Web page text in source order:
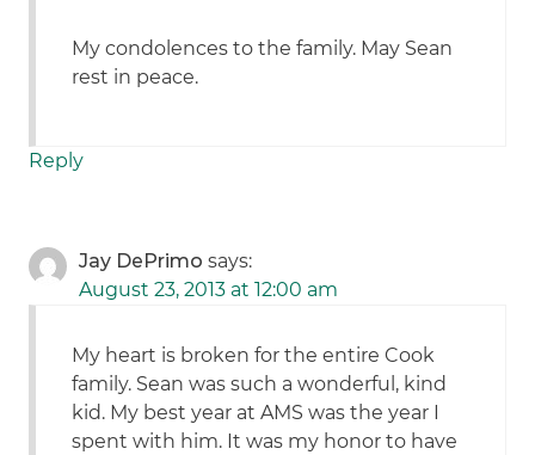
My condolences to the family. May Sean
rest in peace.
Reply
Jay DePrimo says:
August 23, 2013 at 12:00 am
My heart is broken for the entire Cook
family. Sean was such a wonderful, kind
kid. My best year at AMS was the year I
spent with him. It was my honor to have